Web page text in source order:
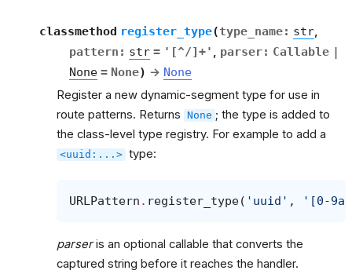
classmethod register_type(type_name: str,
pattern : str = '[^/]+' , parser: Callable |
None = None) → None
Register a new dynamic-segment type for use in
route patterns. Returns None ; the type is added to
the class-level type registry. For example to add a
<uuid:...> type:
URLPattern . register_type( 'uuid' , '[0-
parseris an optional callable that converts the
captured string before it reaches the handler.